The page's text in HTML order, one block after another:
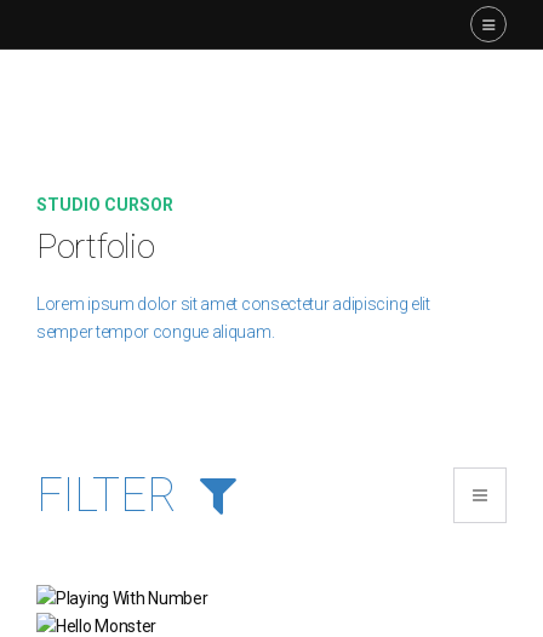
STUDIO CURSOR
Portfolio
Lorem ipsum dolor sit amet consectetur adipiscing elit
semper tempor congue aliquam.
FILTER